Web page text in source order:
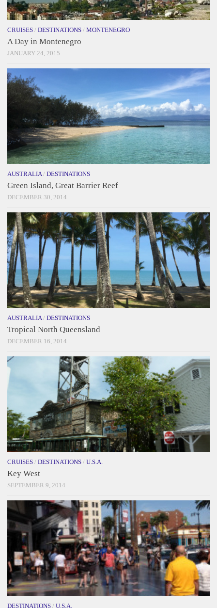
CRUISES / DESTINATIONS / MONTENEGRO
A Day in Montenegro
JANUARY 24, 2015
AUSTRALIA/ DESTINATIONS
Green Island, Great Barrier Reef
DECEMBER 30, 2014
AUSTRALIA / DESTINATIONS
Tropical North Queensland
DECEMBER 16, 2014
CRUISES / DESTINATIONS / U.S.A.
Key West
SEPTEMBER 9, 2014
DESTINATIONS / U.S.A.